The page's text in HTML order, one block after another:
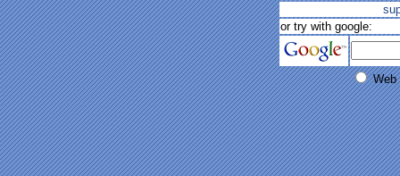
or try with google:
Web